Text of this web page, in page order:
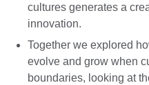
cultures generates a
innovation.
Together we explored
evolve and grow when
boundaries, looking at